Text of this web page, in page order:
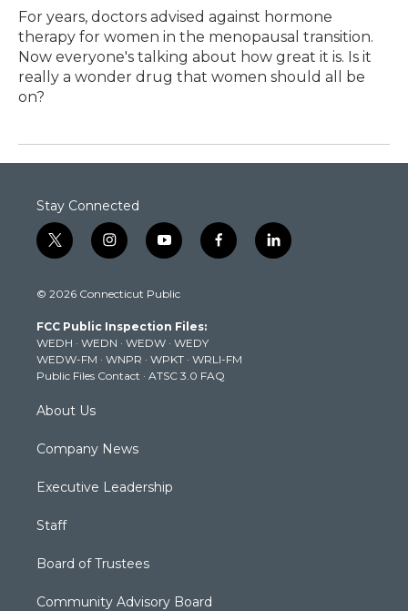
For years, doctors advised against hormone
therapy for women in the menopausal transition.
Now everyone's talking about how great it is. Is it
really a wonder drug that women should all be
on?
Stay Connected
t
w
t
e
r
i
n
t
g
r
a
m
y
o
t
b
e
f
a
k
l
i
© 2026 Connecticut Public
FCC Public Inspection Files:
WEDH · WEDN · WEDW · WEDY
WEDW-FM · WNPR · WPKT · WRLI-FM
Public Files Contact · ATSC 3.0 FAQ
About Us
Company News
Executive Leadership
Staff
Board of Trustees
Community Advisory Board